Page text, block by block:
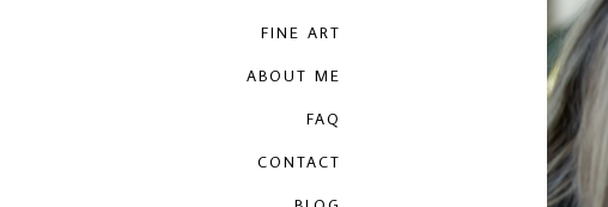
FINE ART
ABOUT ME
FAQ
CONTACT